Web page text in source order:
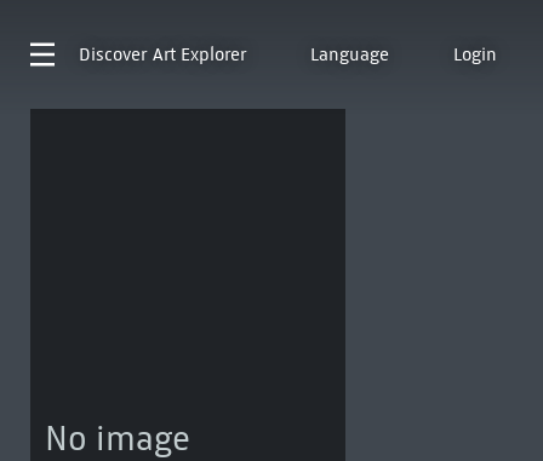
Discover Art Explorer Language Login
No image